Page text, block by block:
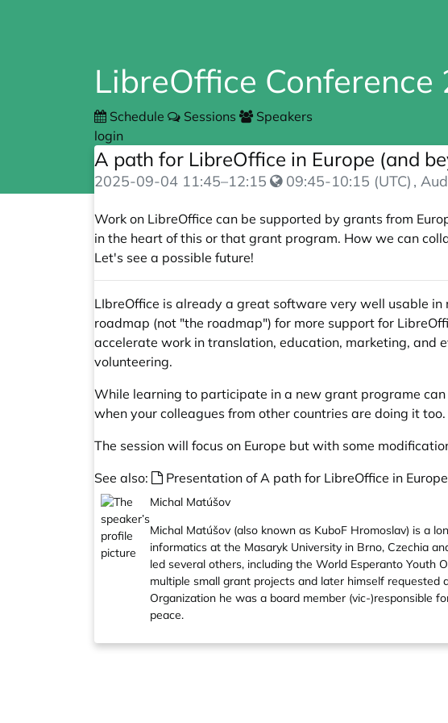
LibreOffice Conference
Schedule Sessions
Speakers
login
A path for LibreOffice in Europe (and
2025-09-04 11:45–12:15 09:45-10:15 (UTC) ,
Work on LibreOffice can be supported by grants from
in the heart of this or that grant program. How we can
Let's see a possible future!
LIbreOffice is already a great software very well usable
roadmap (not "the roadmap") for more support for
accelerate work in translation, education, marketing, and
volunteering.
While learning to participate in a new grant programe
when your colleagues from other countries are doing it
The session will focus on Europe but with some
See also:
Presentation of A path for LibreOffice in
Michal Matúšov
Michal Matúšov (also known as KuboF Hromoslav) is a
informatics at the Masaryk University in Brno, Czechia
led several others, including the World Esperanto Youth
multiple small grant projects and later himself
Organization he was a board member (vic-)responsible
peace.